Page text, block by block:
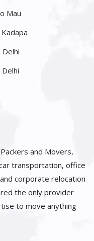
Mau
and Movers,
transportation, office
corporate relocation
the only provider
to move anything